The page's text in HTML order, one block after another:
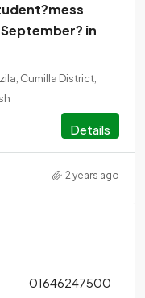
in
Cumilla District,
Details
2 years ago
01646247500